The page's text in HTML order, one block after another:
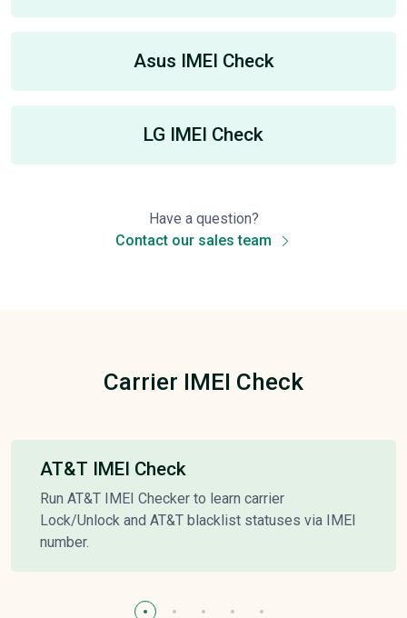
Asus IMEI Check
LG IMEI Check
Have a question?
Contact our sales team
Carrier IMEI Check
AT&T IMEI Check
Run AT&T IMEI Checker to learn carrier
Lock/Unlock and AT&T blacklist statuses via IMEI
number.